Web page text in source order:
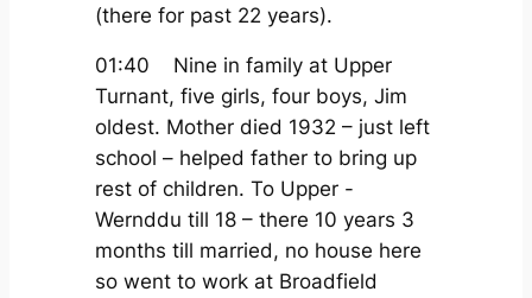
(there for past 22 years).
01:40 Nine in family at Upper
Turnant, five girls, four boys, Jim
oldest. Mother died 1932 – just left
school – helped father to bring up
rest of children. To Upper -
Wernddu till 18 – there 10 years 3
months till married, no house here
so went to work at Broadfield